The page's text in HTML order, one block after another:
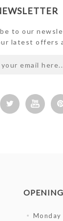
to our
latest offers